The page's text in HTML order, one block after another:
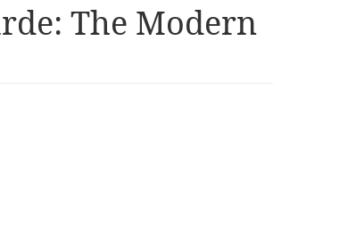
The Modern